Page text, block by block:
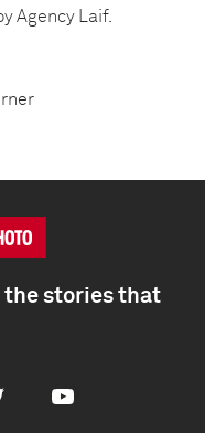
Agency Laif.
the stories that
Youtube